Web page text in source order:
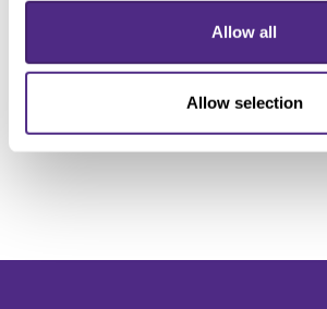
Allow all
Allow selection
“Unless Republicans agree to extend
people are going to be shocked by
insurance is going to go up. They
groceries, rent, medication and more